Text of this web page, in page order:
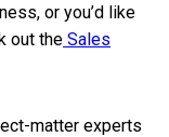
or you’d like
out the Sales
matter experts